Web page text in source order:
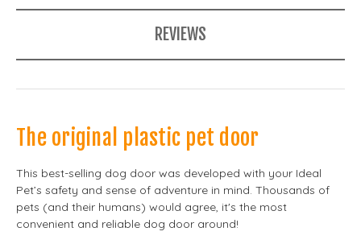
REVIEWS
The original plastic pet door
This best-selling dog door was developed with your Ideal
Pet’s safety and sense of adventure in mind. Thousands of
pets (and their humans) would agree, it's the most
convenient and reliable dog door around!